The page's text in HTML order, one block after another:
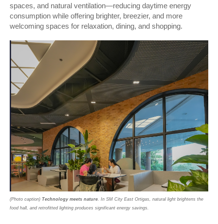
spaces, and natural ventilation—reducing daytime energy
consumption while offering brighter, breezier, and more
welcoming spaces for relaxation, dining, and shopping.
(Photo caption) Technology meets nature . In SM City East Ortigas, natural light brightens the
food hall, and retrofitted lighting produces significant energy savings.